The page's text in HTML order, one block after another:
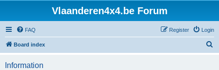
Vlaanderen4x4.be Forum
FAQ Login
Register
Board index
Information